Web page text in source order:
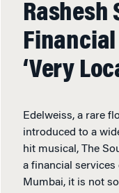
Rashesh
‘Very
Edelweiss, a rare
introduced to a
hit musical, The
a financial
Mumbai, it is not